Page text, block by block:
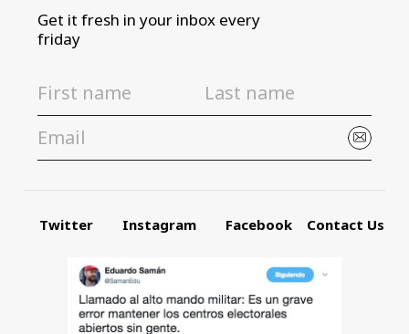
Get it fresh in your inbox every
friday
Twitter Instagram Facebook Contact Us